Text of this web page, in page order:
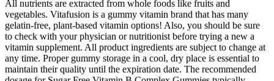
All nutrients are extracted from whole foods like fruits and
vegetables. Vitafusion is a gummy vitamin brand that has many
gelatin-free, plant-based vitamin options! Also, you should be sure
to check with your physician or nutritionist before trying a new a
vitamin supplement. All product ingredients are subject to change at
any time. Proper gummy storage in a cool, dry place is essential to
maintain their quality until the expiration date. The recommended